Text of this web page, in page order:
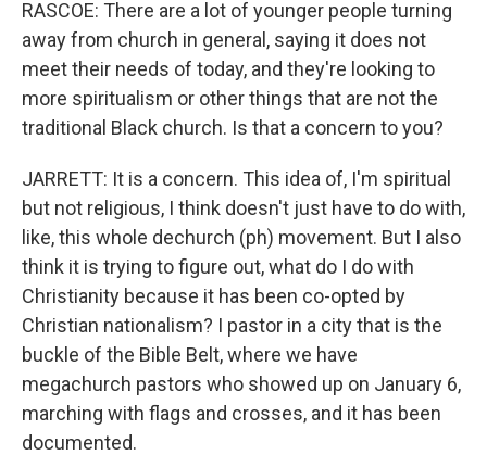
RASCOE: There are a lot of younger people turning
away from church in general, saying it does not
meet their needs of today, and they're looking to
more spiritualism or other things that are not the
traditional Black church. Is that a concern to you?
JARRETT: It is a concern. This idea of, I'm spiritual
but not religious, I think doesn't just have to do with,
like, this whole dechurch (ph) movement. But I also
think it is trying to figure out, what do I do with
Christianity because it has been co-opted by
Christian nationalism? I pastor in a city that is the
buckle of the Bible Belt, where we have
megachurch pastors who showed up on January 6,
marching with flags and crosses, and it has been
documented.